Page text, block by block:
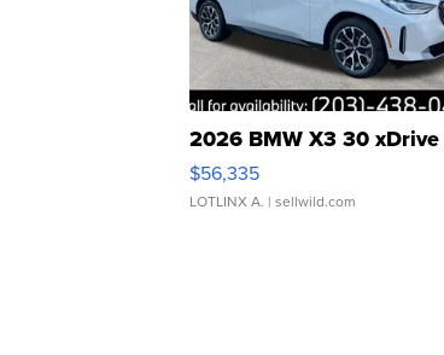
2026 BMW X3 30 xDrive
$56,335
LOTLINX A. | sellwild.com